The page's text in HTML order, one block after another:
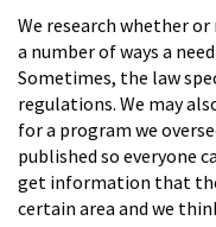
We research whether
a number of ways a
Sometimes, the law
regulations. We may
for a program we
published so everyone
get information that
certain area and we